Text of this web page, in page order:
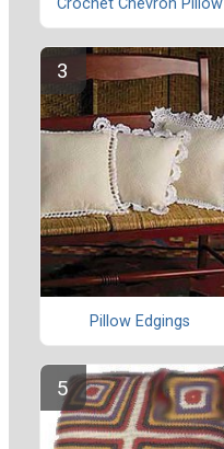
Crochet Chevron Pillow
Pillow Edgings